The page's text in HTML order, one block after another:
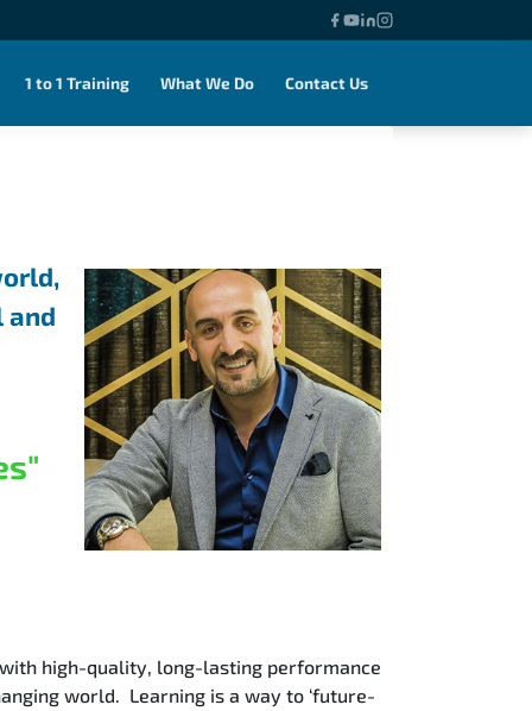
1 to 1 Training What We Do Contact Us
and
high-quality, long-lasting performance
world. Learning is a way to ‘future-